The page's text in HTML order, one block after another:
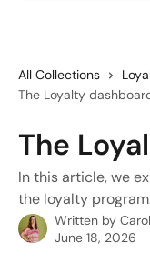
All Collections
The Loyalty
The
In this article, we
the loyalty
Written by
June 18, 2026